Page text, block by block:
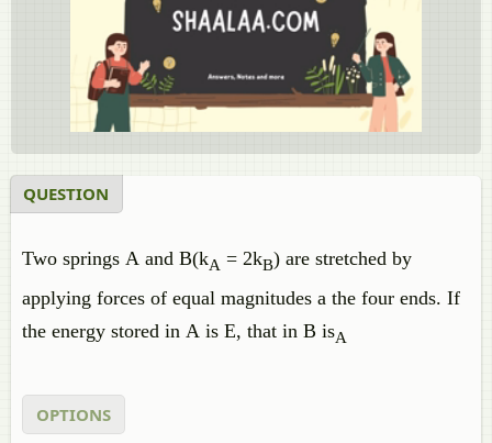
QUESTION
Two springs A and B(kA = 2kB) are stretched by
applying forces of equal magnitudes a the four ends. If
the energy stored in A is E, that in B isA
OPTIONS